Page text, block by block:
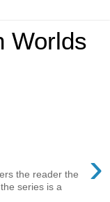
Worlds
›
the reader the
series is a